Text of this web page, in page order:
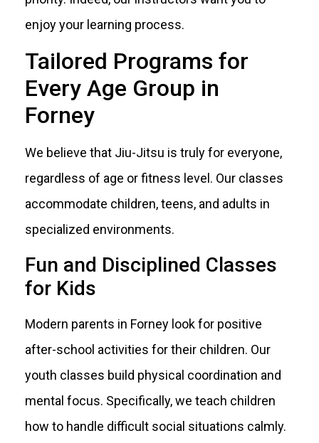
enjoy your learning process.
Tailored Programs for
Every Age Group in
Forney
We believe that Jiu-Jitsu is truly for everyone,
regardless of age or fitness level. Our classes
accommodate children, teens, and adults in
specialized environments.
Fun and Disciplined Classes
for Kids
Modern parents in Forney look for positive
after-school activities for their children. Our
youth classes build physical coordination and
mental focus. Specifically, we teach children
how to handle difficult social situations calmly.